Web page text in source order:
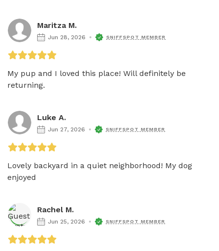
Maritza M.
Jun 28, 2026 SNIFFSPOT MEMBER
My pup and I loved this place! Will definitely be
returning.
Luke A.
Jun 27, 2026 SNIFFSPOT MEMBER
Lovely backyard in a quiet neighborhood! My dog
enjoyed
Rachel M.
Jun 25, 2026 SNIFFSPOT MEMBER